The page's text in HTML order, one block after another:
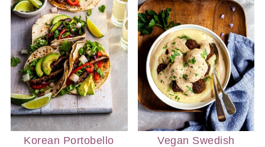
Korean Portobello
Vegan Swedish